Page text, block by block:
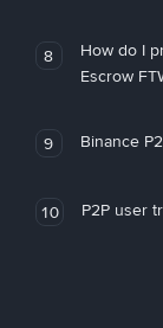
8
How do I
Escrow
9 Binance
10 P2P user